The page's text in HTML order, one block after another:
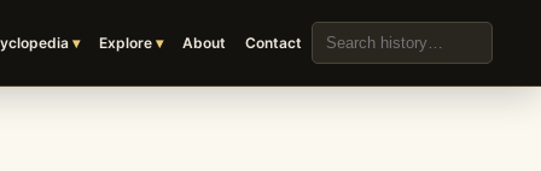
Explore About Contact
Search the archive